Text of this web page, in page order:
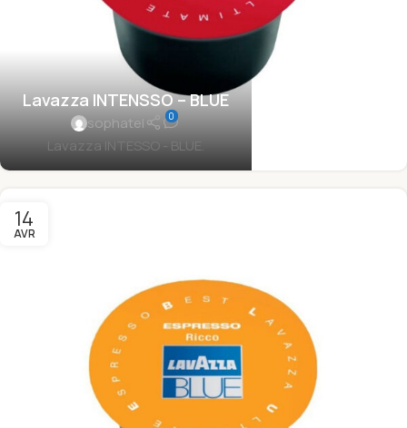
Lavazza INTENSSO – BLUE
sophatel 0
Lavazza INTESSO - BLUE.
14
AVR